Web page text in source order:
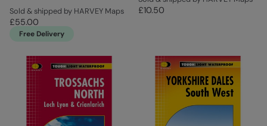
Sold & shipped by HARVEY Maps
£55.00
Free Delivery
£10.50